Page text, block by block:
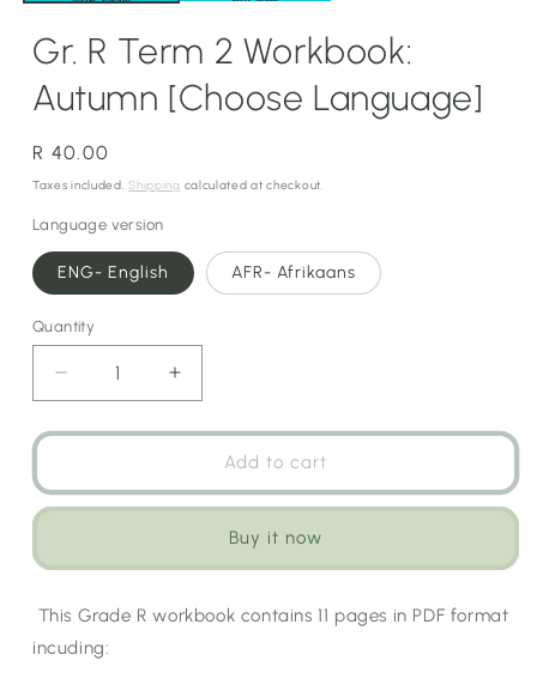
Gr. R Term 2 Workbook:
Autumn [Choose Language]
Regular
price
R 40.00
Taxes included.Shipping calculated at checkout.
Language version
ENG- English AFR- Afrikaans
Quantity
Decrease
quantity
for
Term
[Choose
Language]
Increase
quantity
for
Term
[Choose
Add to cart
Buy it now
This Grade R workbook contains 11 pages in PDF format
incuding: